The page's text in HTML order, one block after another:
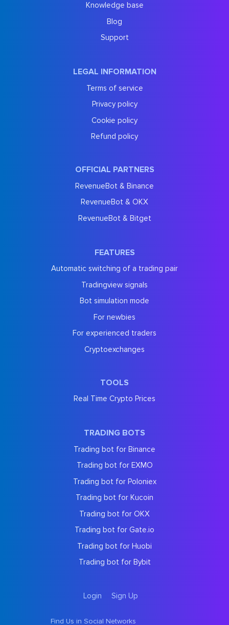
Knowledge base
Blog
Support
LEGAL INFORMATION
Terms of service
Privacy policy
Cookie policy
Refund policy
OFFICIAL PARTNERS
RevenueBot & Binance
RevenueBot & OKX
RevenueBot & Bitget
FEATURES
Automatic switching of a trading pair
Tradingview signals
Bot simulation mode
For newbies
For experienced traders
Cryptoexchanges
TOOLS
Real Time Crypto Prices
TRADING BOTS
Trading bot for Binance
Trading bot for EXMO
Trading bot for Poloniex
Trading bot for Kucoin
Trading bot for OKX
Trading bot for Gate.io
Trading bot for Huobi
Trading bot for Bybit
Login Sign Up
Find Us in Social Networks